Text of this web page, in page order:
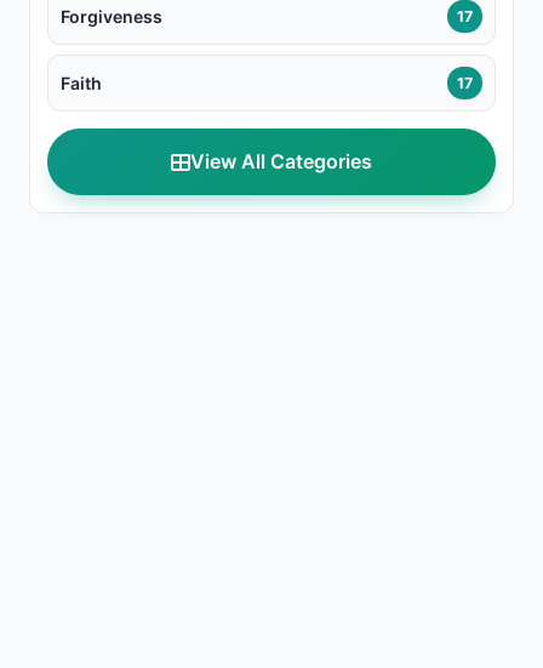
Forgiveness 17
Faith 17
View All Categories